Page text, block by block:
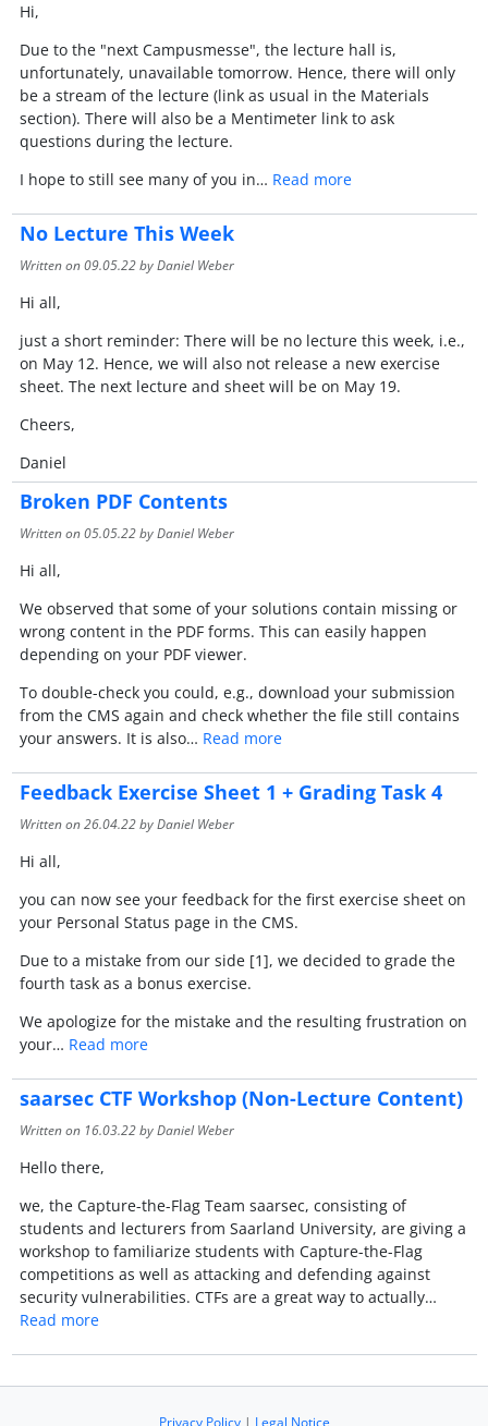
Hi,
Due to the "next Campusmesse", the lecture hall is,
unfortunately, unavailable tomorrow. Hence, there will only
be a stream of the lecture (link as usual in the Materials
section). There will also be a Mentimeter link to ask
questions during the lecture.
I hope to still see many of you in… Read more
No Lecture This Week
Written on09.05.22by Daniel Weber
Hi all,
just a short reminder: There will be no lecture this week, i.e.,
on May 12. Hence, we will also not release a new exercise
sheet. The next lecture and sheet will be on May 19.
Cheers,
Daniel
Broken PDF Contents
Written on05.05.22by Daniel Weber
Hi all,
We observed that some of your solutions contain missing or
wrong content in the PDF forms. This can easily happen
depending on your PDF viewer.
To double-check you could, e.g., download your submission
from the CMS again and check whether the file still contains
your answers. It is also… Read more
Feedback Exercise Sheet 1 + Grading Task 4
Written on26.04.22by Daniel Weber
Hi all,
you can now see your feedback for the first exercise sheet on
your Personal Status page in the CMS.
Due to a mistake from our side [1], we decided to grade the
fourth task as a bonus exercise.
We apologize for the mistake and the resulting frustration on
your… Read more
saarsec CTF Workshop (Non-Lecture Content)
Written on 16.03.22by Daniel Weber
Hello there,
we, the Capture-the-Flag Team saarsec, consisting of
students and lecturers from Saarland University, are giving a
workshop to familiarize students with Capture-the-Flag
competitions as well as attacking and defending against
security vulnerabilities. CTFs are a great way to actually…
Read more